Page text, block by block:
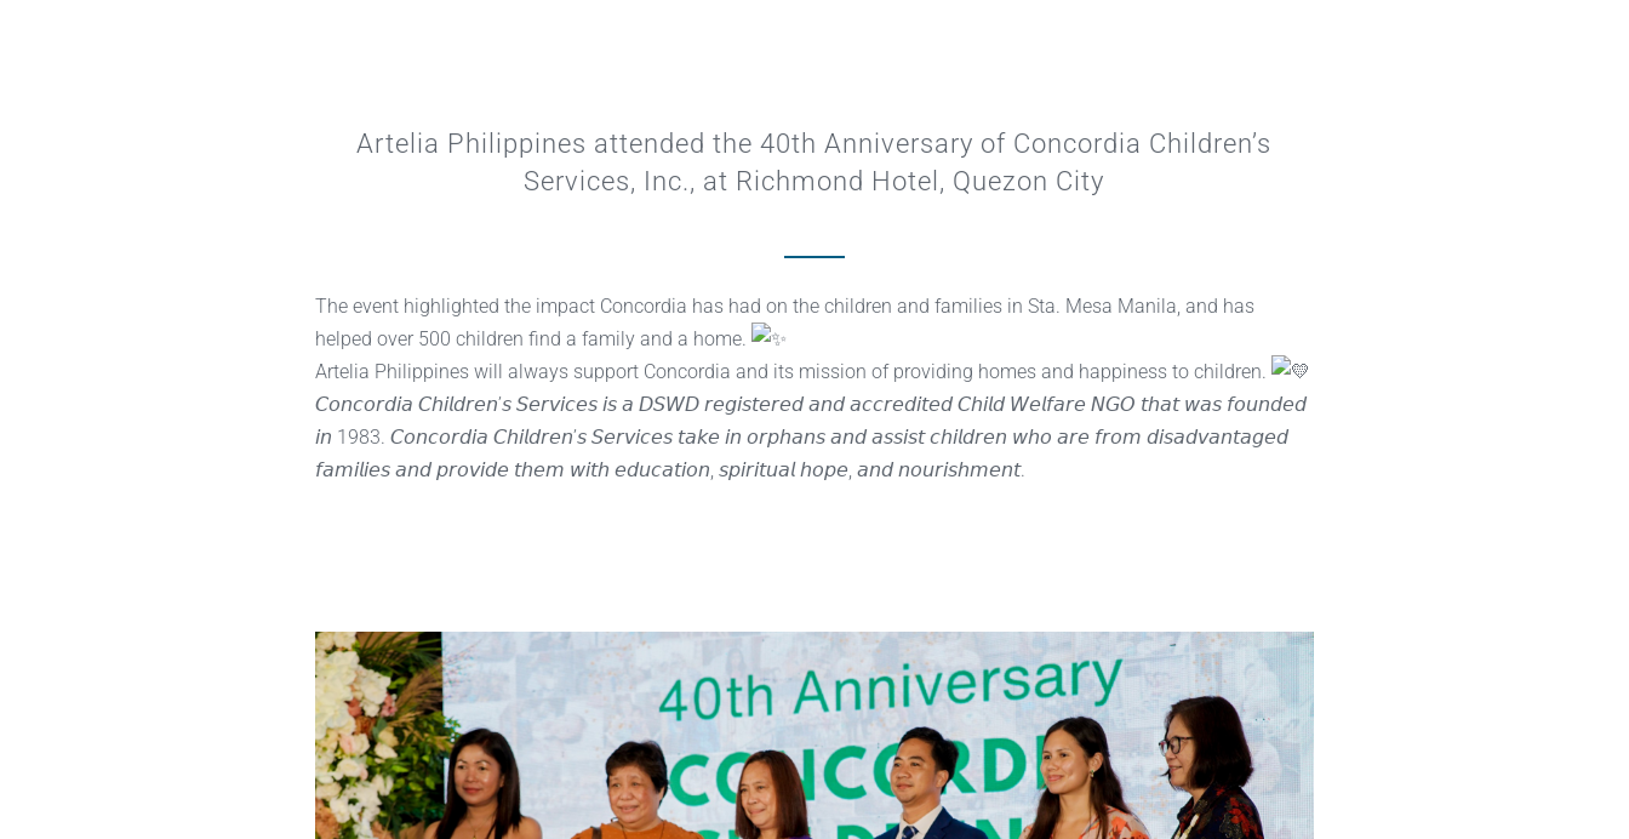
Artelia Philippines attended the 40th Anniversary of Concordia Children’s
Services, Inc., at Richmond Hotel, Quezon City
The event highlighted the impact Concordia has had on the children and families in Sta. Mesa Manila, and has
helped over 500 children find a family and a home.
Artelia Philippines will always support Concordia and its mission of providing homes and happiness to children.
𝘊𝘰𝘯𝘤𝘰𝘳𝘥𝘪𝘢 𝘊𝘩𝘪𝘭𝘥𝘳𝘦𝘯’𝘴 𝘚𝘦𝘳𝘷𝘪𝘤𝘦𝘴 𝘪𝘴 𝘢 𝘋𝘚𝘞𝘋 𝘳𝘦𝘨𝘪𝘴𝘵𝘦𝘳𝘦𝘥 𝘢𝘯𝘥 𝘢𝘤𝘤𝘳𝘦𝘥𝘪𝘵𝘦𝘥 𝘊𝘩𝘪𝘭𝘥 𝘞𝘦𝘭𝘧𝘢𝘳𝘦 𝘕𝘎𝘖 𝘵𝘩𝘢𝘵 𝘸𝘢𝘴 𝘧𝘰𝘶𝘯𝘥𝘦𝘥
𝘪𝘯 1983. 𝘊𝘰𝘯𝘤𝘰𝘳𝘥𝘪𝘢 𝘊𝘩𝘪𝘭𝘥𝘳𝘦𝘯’𝘴 𝘚𝘦𝘳𝘷𝘪𝘤𝘦𝘴 𝘵𝘢𝘬𝘦 𝘪𝘯 𝘰𝘳𝘱𝘩𝘢𝘯𝘴 𝘢𝘯𝘥 𝘢𝘴𝘴𝘪𝘴𝘵 𝘤𝘩𝘪𝘭𝘥𝘳𝘦𝘯 𝘸𝘩𝘰 𝘢𝘳𝘦 𝘧𝘳𝘰𝘮 𝘥𝘪𝘴𝘢𝘥𝘷𝘢𝘯𝘵𝘢𝘨𝘦𝘥
𝘧𝘢𝘮𝘪𝘭𝘪𝘦𝘴 𝘢𝘯𝘥 𝘱𝘳𝘰𝘷𝘪𝘥𝘦 𝘵𝘩𝘦𝘮 𝘸𝘪𝘵𝘩 𝘦𝘥𝘶𝘤𝘢𝘵𝘪𝘰𝘯, 𝘴𝘱𝘪𝘳𝘪𝘵𝘶𝘢𝘭 𝘩𝘰𝘱𝘦, 𝘢𝘯𝘥 𝘯𝘰𝘶𝘳𝘪𝘴𝘩𝘮𝘦𝘯𝘵.